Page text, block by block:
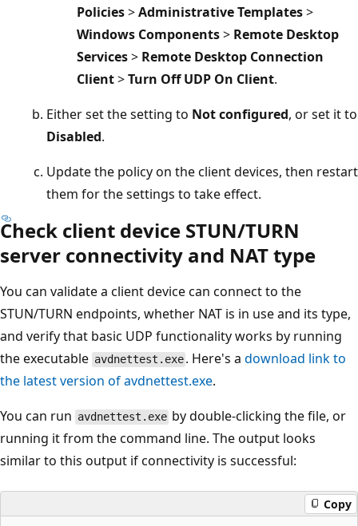
Policies>Administrative Templates>
Windows Components> Remote Desktop
Services> Remote Desktop Connection
Client>Turn Off UDP On Client.
Either set the setting to Not configured, or set it to
Disabled.
Update the policy on the client devices, then restart
them for the settings to take effect.
Check client device STUN/TURN
server connectivity and NAT type
You can validate a client device can connect to the
STUN/TURN endpoints, whether NAT is in use and its type,
and verify that basic UDP functionality works by running
the executable avdnettest.exe . Here's adownload link to
the latest version of avdnettest.exe.
You can run avdnettest.exe by double-clicking the file, or
running it from the command line. The output looks
similar to this output if connectivity is successful:
Copy